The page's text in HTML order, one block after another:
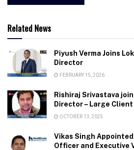
Related News
Piyush Verma Joins
Director
FEBRUARY 15, 2026
Rishiraj Srivastava
Director – Large
OCTOBER 13, 2025
Vikas Singh
Officer and Executive